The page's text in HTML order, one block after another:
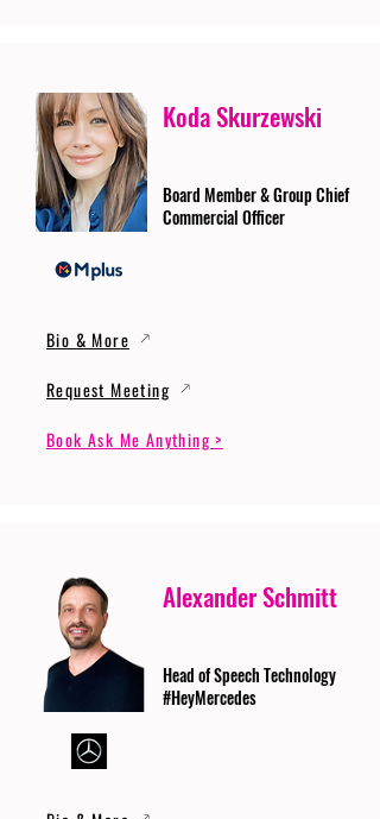
Koda Skurzewski
Board Member & Group Chief
Commercial Officer
Bio & More
Request Meeting
Book Ask Me Anything >
Alexander Schmitt
Head of Speech Technology
#HeyMercedes